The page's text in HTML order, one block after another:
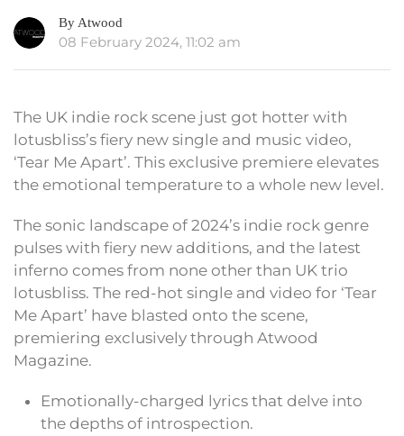
By Atwood
08 February 2024, 11:02 am
The UK indie rock scene just got hotter with
lotusbliss’s fiery new single and music video,
‘Tear Me Apart’. This exclusive premiere elevates
the emotional temperature to a whole new level.
The sonic landscape of 2024’s indie rock genre
pulses with fiery new additions, and the latest
inferno comes from none other than UK trio
lotusbliss. The red-hot single and video for ‘Tear
Me Apart’ have blasted onto the scene,
premiering exclusively through Atwood
Magazine.
Emotionally-charged lyrics that delve into
the depths of introspection.